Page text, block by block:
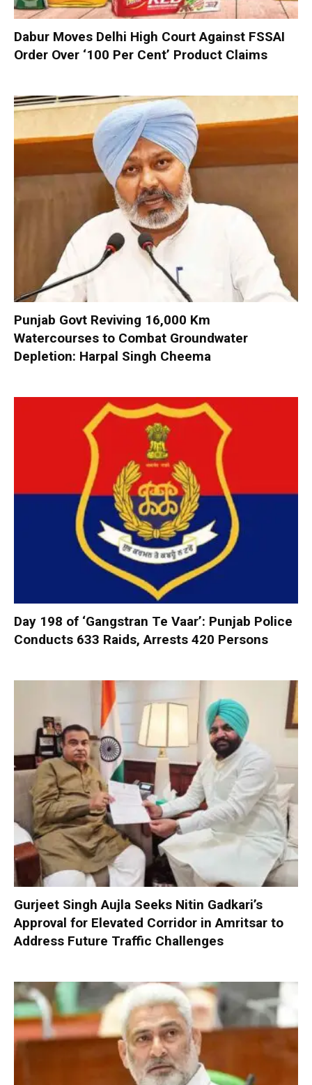
Dabur Moves Delhi High Court Against FSSAI
Order Over ‘100 Per Cent’ Product Claims
Punjab Govt Reviving 16,000 Km
Watercourses to Combat Groundwater
Depletion: Harpal Singh Cheema
Day 198 of ‘Gangstran Te Vaar’: Punjab Police
Conducts 633 Raids, Arrests 420 Persons
Gurjeet Singh Aujla Seeks Nitin Gadkari’s
Approval for Elevated Corridor in Amritsar to
Address Future Traffic Challenges